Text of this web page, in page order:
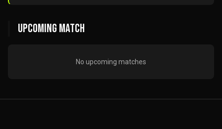
UPCOMING MATCH
No upcoming matches